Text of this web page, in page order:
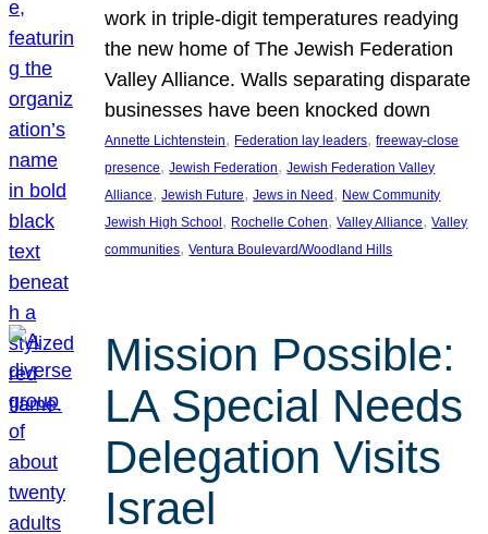
work in triple-digit temperatures readying
the new home of The Jewish Federation
Valley Alliance. Walls separating disparate
businesses have been knocked down
Annette Lichtenstein, Federation lay leaders, freeway-close
presence, Jewish Federation, Jewish Federation Valley
Alliance, Jewish Future, Jews in Need, New Community
Jewish High School, Rochelle Cohen, Valley Alliance, Valley
communities, Ventura Boulevard/Woodland Hills
Mission Possible:
LA Special Needs
Delegation Visits
Israel